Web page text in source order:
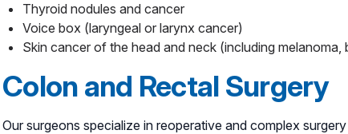
Thyroid nodules and cancer
Voice box (laryngeal or larynx cancer)
Skin cancer of the head and neck (including
Colon and Rectal Surgery
Our surgeons specialize in reoperative and complex